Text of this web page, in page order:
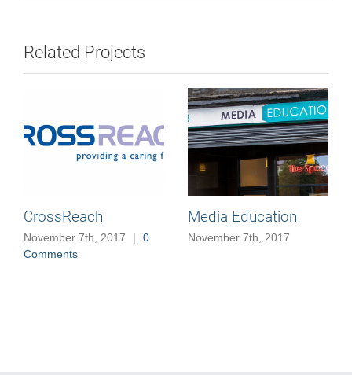
Related Projects
CrossReach
November 7th, 2017 |
0
Comments
Media Education
November 7th, 2017